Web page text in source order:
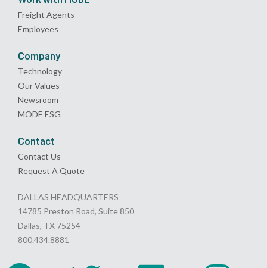
Freight Agents
Employees
Company
Technology
Our Values
Newsroom
MODE ESG
Contact
Contact Us
Request A Quote
DALLAS HEADQUARTERS
14785 Preston Road, Suite 850
Dallas, TX 75254
800.434.8881